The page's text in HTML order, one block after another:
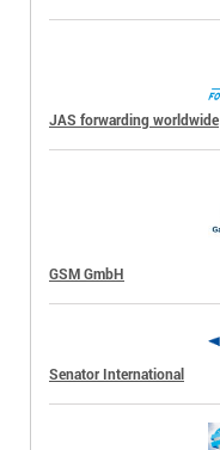
JAS forwarding worldwide
GSM GmbH
Senator International